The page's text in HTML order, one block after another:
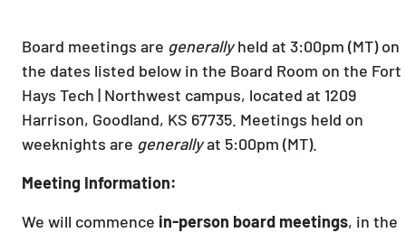
Board meetings are generallyheld at 3:00pm (MT) on
the dates listed below in the Board Room on the Fort
Hays Tech | Northwest campus, located at 1209
Harrison, Goodland, KS 67735. Meetings held on
weeknights are generallyat 5:00pm (MT).
Meeting Information:
We will commence in-person board meetings, in the